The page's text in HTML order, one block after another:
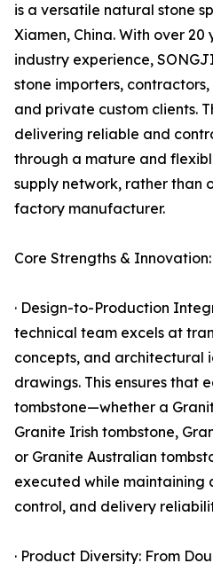
is a versatile natural stone
Xiamen, China. With over
industry experience,
stone importers,
and private custom clients.
delivering reliable and
through a mature and
supply network, rather than
factory manufacturer.
Core Strengths & Innovation:
· Design-to-Production
technical team excels at
concepts, and architectural
drawings. This ensures that
tombstone—whether a
Granite Irish tombstone,
or Granite Australian
executed while maintaining
control, and delivery
· Product Diversity: From